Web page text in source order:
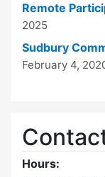
Remote
2025
Sudbury
February 4,
Hours: